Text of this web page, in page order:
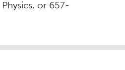
Physics, or 657-